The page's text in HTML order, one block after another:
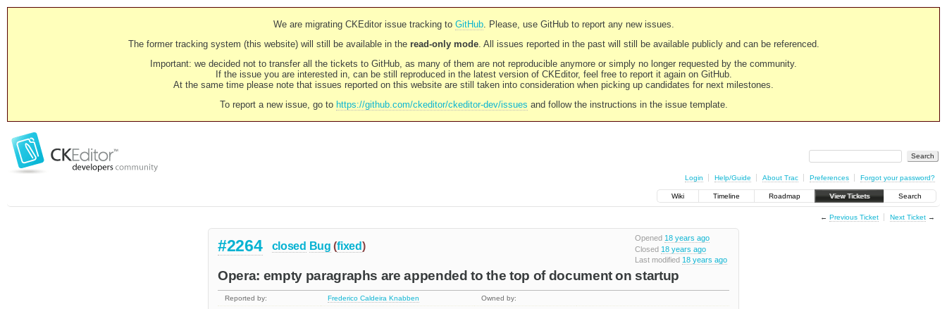
We are migrating CKEditor issue tracking to GitHub. Please, use GitHub to report any new issues.
The former tracking system (this website) will still be available in the read-only mode. All issues reported in the past will still be available publicly and can be referenced.
Important: we decided not to transfer all the tickets to GitHub, as many of them are not reproducible anymore or simply no longer requested by the community.
If the issue you are interested in, can be still reproduced in the latest version of CKEditor, feel free to report it again on GitHub.
At the same time please note that issues reported on this website are still taken into consideration when picking up candidates for next milestones.
To report a new issue, go to https://github.com/ckeditor/ckeditor-dev/issues and follow the instructions in the issue template.
Login Help/Guide About Trac Preferences Forgot your password?
Wiki Timeline Roadmap View Tickets Search
← Previous Ticket Next Ticket→
Opened 18 years ago
Closed 18 years ago
Last modified 18 years ago
#2264 closed Bug (fixed)
Opera: empty paragraphs are appended to the top of document on startup
Reported by: Frederico Caldeira Knabben
Owned by: